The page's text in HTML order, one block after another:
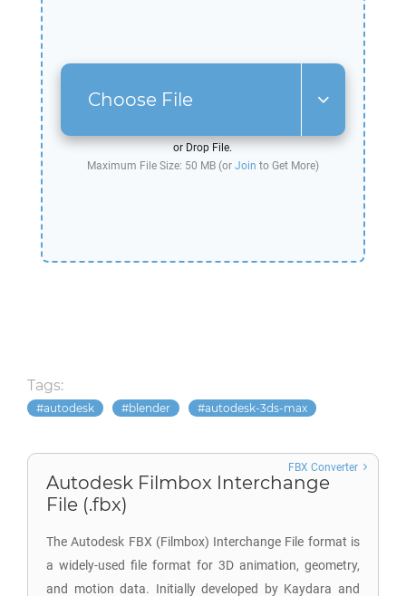
Choose File
or Drop File.
Maximum File Size: 50 MB (or Join to Get More)
Tags:
autodesk blender autodesk-3ds-max
Autodesk Filmbox Interchange
File (.fbx)
The Autodesk FBX (Filmbox) Interchange File format is
a widely-used file format for 3D animation, geometry,
and motion data. Initially developed by Kaydara and
FBX Converter